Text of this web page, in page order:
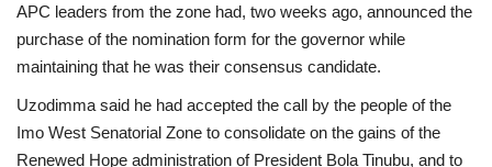
APC leaders from the zone had, two weeks ago, announced the
purchase of the nomination form for the governor while
maintaining that he was their consensus candidate.
Uzodimma said he had accepted the call by the people of the
Imo West Senatorial Zone to consolidate on the gains of the
Renewed Hope administration of President Bola Tinubu, and to